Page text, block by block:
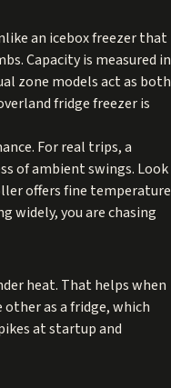
an icebox freezer that
Capacity is measured in
zone models act as both
fridge freezer is
For real trips, a
of ambient swings. Look
offers fine temperature
widely, you are chasing
heat. That helps when
other as a fridge, which
at startup and